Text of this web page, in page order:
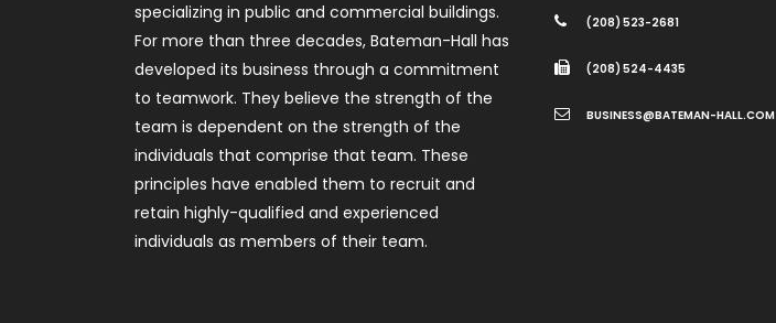
specializing in public and commercial buildings.
For more than three decades, Bateman-Hall has
developed its business through a commitment
to teamwork. They believe the strength of the
team is dependent on the strength of the
individuals that comprise that team. These
principles have enabled them to recruit and
retain highly-qualified and experienced
individuals as members of their team.
(208) 523-2681
(208) 524-4435
BUSINESS@BATEMAN-HALL.COM